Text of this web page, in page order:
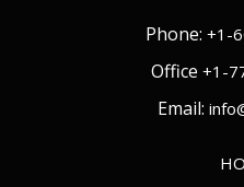
Phone: +1-
Office +1-
Email: